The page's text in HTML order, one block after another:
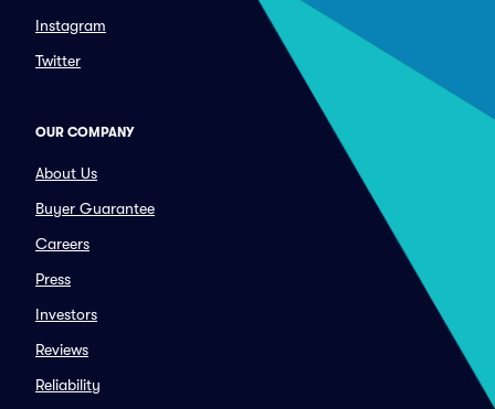
Instagram
Twitter
OUR COMPANY
About Us
Buyer Guarantee
Careers
Press
Investors
Reviews
Reliability